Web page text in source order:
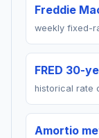
Freddie
weekly fixed-
FRED 30-
historical rate
Amortio